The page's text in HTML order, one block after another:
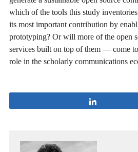
which of the tools this study
its most important contribution by
prototyping? Or will more of the open
services built on top of them — come
role in the scholarly communications